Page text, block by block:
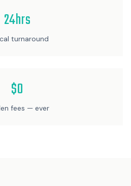
24hrs
turnaround
$0
fees — ever